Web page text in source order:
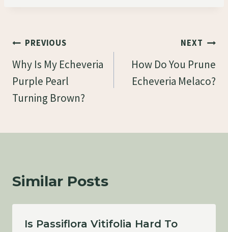
Post
Navigation
PREVIOUS
Why Is My Echeveria
Purple Pearl
Turning Brown?
NEXT
How Do You Prune
Echeveria Melaco?
Similar Posts
Is Passiflora Vitifolia Hard To